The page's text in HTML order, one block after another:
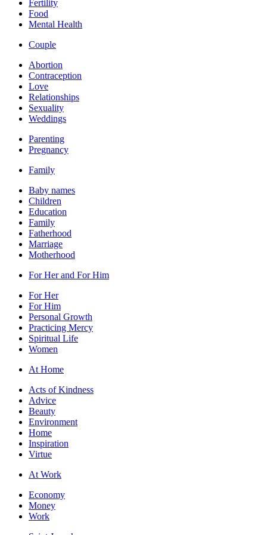
Fertility
Food
Mental Health
Couple
Abortion
Contraception
Love
Relationships
Sexuality
Weddings
Parenting
Pregnancy
Family
Baby names
Children
Education
Family
Fatherhood
Marriage
Motherhood
For Her and For Him
For Her
For Him
Personal Growth
Practicing Mercy
Spiritual Life
Women
At Home
Acts of Kindness
Advice
Beauty
Environment
Home
Inspiration
Virtue
At Work
Economy
Money
Work